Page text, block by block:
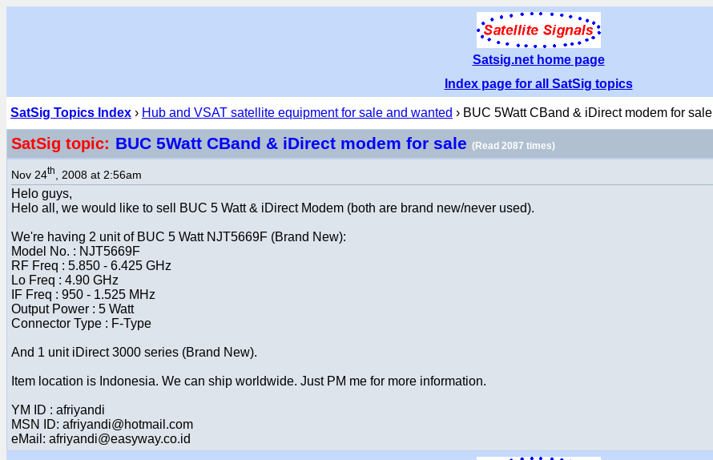
Satsig.net home page
Index page for all SatSig topics
SatSig Topics Index › Hub and VSAT satellite equipment for sale and wanted › BUC 5Watt CBand & iDirect modem for sale
SatSig topic: BUC 5Watt CBand & iDirect modem for sale (Read 2087 times)
Nov 24th , 2008 at 2:56am
Helo guys,
Helo all, we would like to sell BUC 5 Watt & iDirect Modem (both are brand new/never used).
We're having 2 unit of BUC 5 Watt NJT5669F (Brand New):
Model No. : NJT5669F
RF Freq : 5.850 - 6.425 GHz
Lo Freq : 4.90 GHz
IF Freq : 950 - 1.525 MHz
Output Power : 5 Watt
Connector Type : F-Type
And 1 unit iDirect 3000 series (Brand New).
Item location is Indonesia. We can ship worldwide. Just PM me for more information.
YM ID : afriyandi
MSN ID: afriyandi@hotmail.com
eMail: afriyandi@easyway.co.id